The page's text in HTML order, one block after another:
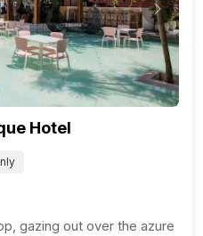
Next
Hotel
gazing out over the azure